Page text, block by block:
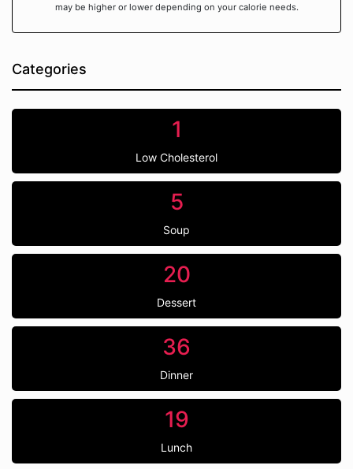
may be higher or lower depending on your calorie needs.
Categories
1
Low Cholesterol
5
Soup
20
Dessert
36
Dinner
19
Lunch